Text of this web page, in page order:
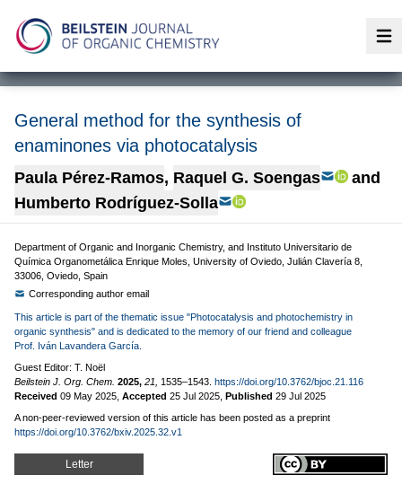
General method for the synthesis of
enaminones via photocatalysis
Paula Pérez-Ramos, Raquel G. Soengas
and
Humberto Rodríguez-Solla
Department of Organic and Inorganic Chemistry, and Instituto Universitario de
Química Organometálica Enrique Moles, University of Oviedo, Julián Clavería 8,
33006, Oviedo, Spain
Corresponding author email
This article is part of the thematic issue "Photocatalysis and photochemistry in
organic synthesis" and is dedicated to the memory of our friend and colleague
Prof. Iván Lavandera García.
Guest Editor: T. Noël
Beilstein J. Org. Chem. 2025, 21, 1535–1543. https://doi.org/10.3762/bjoc.21.116
Received 09 May 2025 Accepted 25 Jul 2025 Published 29 Jul 2025
A non-peer-reviewed version of this article has been posted as a preprint
https://doi.org/10.3762/bxiv.2025.32.v1
Letter